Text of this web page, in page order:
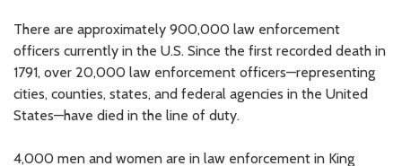
There are approximately 900,000 law enforcement
officers currently in the U.S. Since the first recorded death in
1791, over 20,000 law enforcement officers—representing
cities, counties, states, and federal agencies in the United
States—have died in the line of duty.
4,000 men and women are in law enforcement in King